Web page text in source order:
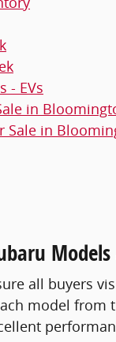
- EVs
in
Sale in
all buyers
model from